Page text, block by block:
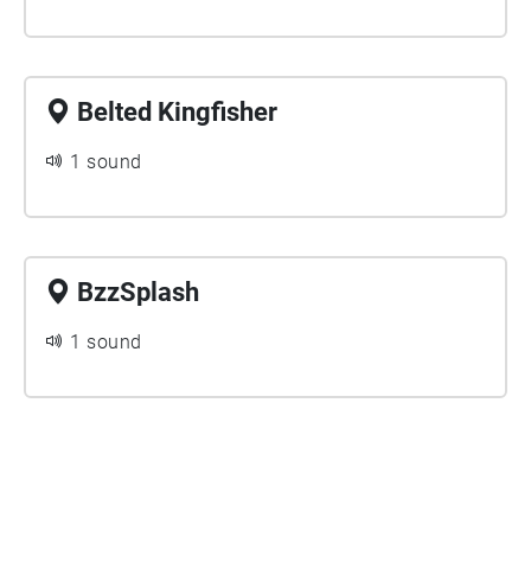
Belted Kingfisher
1 sound
BzzSplash
1 sound